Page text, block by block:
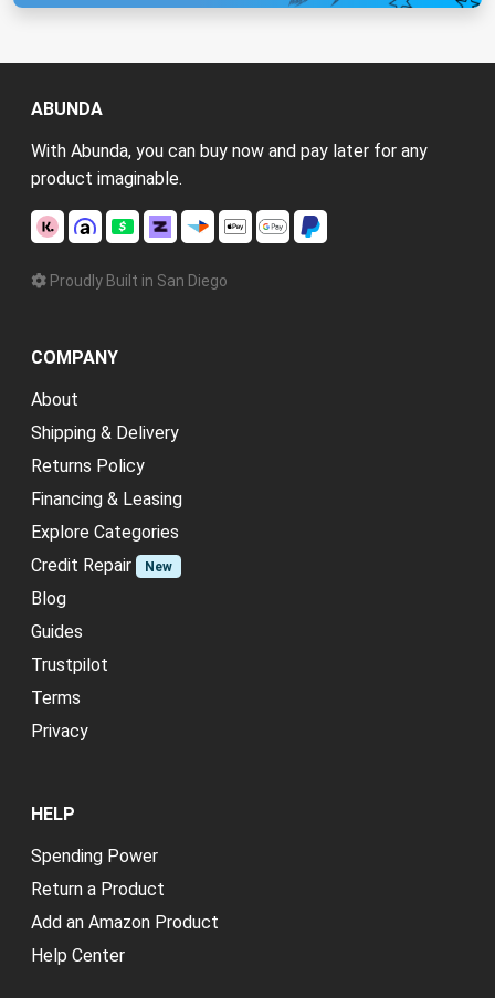
ABUNDA
With Abunda, you can buy now and pay later for any
product imaginable.
Proudly Built in San Diego
COMPANY
About
Shipping & Delivery
Returns Policy
Financing & Leasing
Explore Categories
Credit Repair
New
Blog
Guides
Trustpilot
Terms
Privacy
HELP
Spending Power
Return a Product
Add an Amazon Product
Help Center